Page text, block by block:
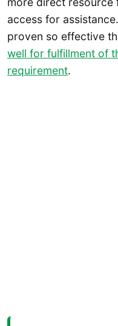
access for
proven so effective
well for fulfillment of
requirement.